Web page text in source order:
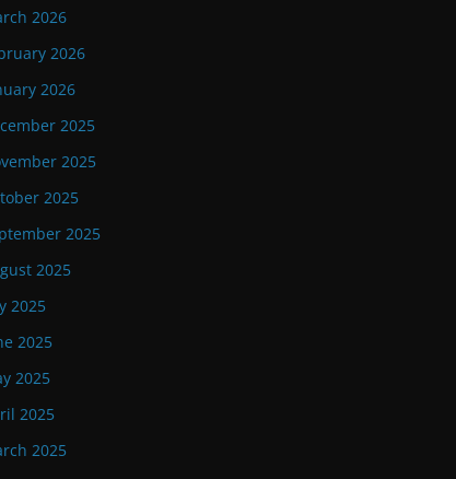
2026
2026
2026
2025
2025
2025
2025
2025
2025
2025
2025
2025
2025